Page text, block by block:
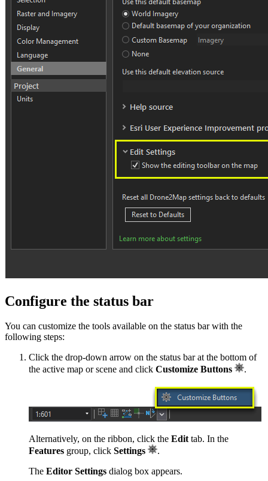
Configure the status bar
You can customize the tools available on the status bar with the
following steps:
Click the drop-down arrow on the status bar at the bottom of
the active map or scene and click Customize Buttons .
Alternatively, on the ribbon, click the Edittab. In the
Features group, click Settings
.
The Editor Settings dialog box appears.